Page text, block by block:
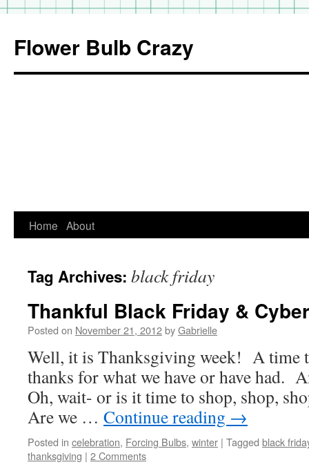
Flower Bulb Crazy
Skip
content
Home About
Tag Archives: black friday
Thankful Black Friday &
Posted on November 21, 2012byGabrielle
Well, it is Thanksgiving week! A time
thanks for what we have or have had.
Oh, wait- or is it time to shop, shop,
Are we … Continue reading →
Posted in celebration, Forcing Bulbs, winter | Tagged black
thanksgiving | 2 Comments